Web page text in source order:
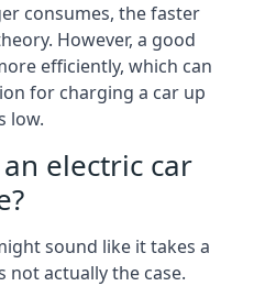
consumes, the faster
However, a good
efficiently, which can
for charging a car up
low.
electric car
sound like it takes a
not actually the case.